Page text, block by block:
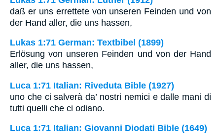
daß er uns errettete von unseren Feinden und von
der Hand aller, die uns hassen,
Lukas 1:71 German: Textbibel (1899)
Erlösung von unseren Feinden und von der Hand
aller, die uns hassen,
Luca 1:71 Italian: Riveduta Bible (1927)
uno che ci salverà da’ nostri nemici e dalle mani di
tutti quelli che ci odiano.
Luca 1:71 Italian: Giovanni Diodati Bible (1649)